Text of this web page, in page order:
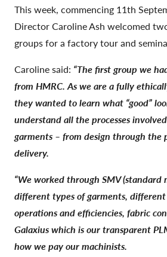
This week, commencing 11th
Director Caroline Ash welcomed
groups for a factory tour and
Caroline said: “The first group we
from HMRC. As we are a fully
they wanted to learn what “good”
understand all the processes
garments – from design through the
delivery.
“We worked through SMV (standard
different types of garments,
operations and efficiencies, fabric
Galaxius which is our transparent
how we pay our machinists.